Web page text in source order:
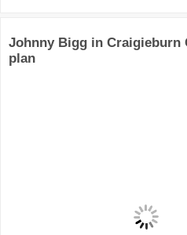
Johnny Bigg in Craigieburn
plan